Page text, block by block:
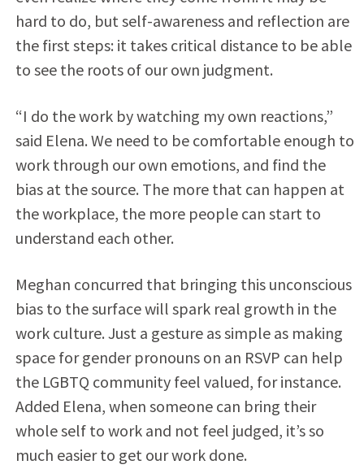
hard to do, but self-awareness and reflection are
the first steps: it takes critical distance to be able
to see the roots of our own judgment.
“I do the work by watching my own reactions,”
said Elena. We need to be comfortable enough to
work through our own emotions, and find the
bias at the source. The more that can happen at
the workplace, the more people can start to
understand each other.
Meghan concurred that bringing this unconscious
bias to the surface will spark real growth in the
work culture. Just a gesture as simple as making
space for gender pronouns on an RSVP can help
the LGBTQ community feel valued, for instance.
Added Elena, when someone can bring their
whole self to work and not feel judged, it’s so
much easier to get our work done.